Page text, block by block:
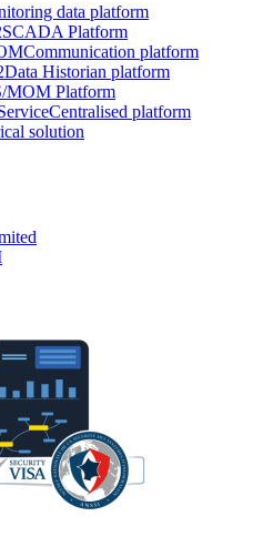
data platform
SCADA Platform
Communication platform
Data Historian platform
MOM Platform
Centralised platform
solution